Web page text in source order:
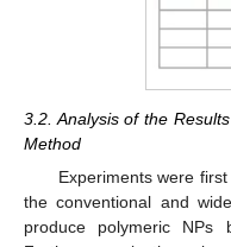
3.2. Analysis of the
Method
Experiments were
the conventional and
produce polymeric NPs